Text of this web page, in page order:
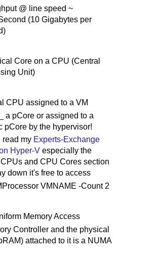
@ line speed ~
(10 Gigabytes per
Core on a CPU (Central
Unit)
CPU assigned to a VM
a pCore or assigned to a
pCore by the hypervisor!
read my Experts-Exchange
Hyper-V especially the
and CPU Cores section
down it's free to access
VMNAME -Count 2
Memory Access
Controller and the physical
attached to it is a NUMA